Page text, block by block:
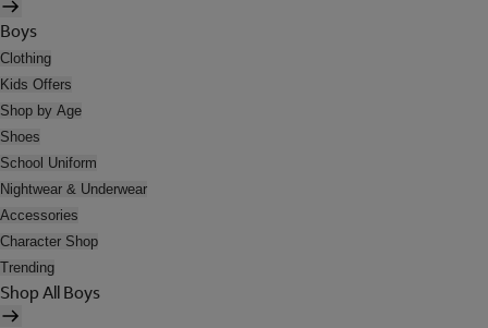
Boys
Clothing
Kids Offers
Shop by Age
Shoes
School Uniform
Nightwear & Underwear
Accessories
Character Shop
Trending
Shop All Boys